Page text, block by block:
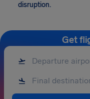
disruption.
Get